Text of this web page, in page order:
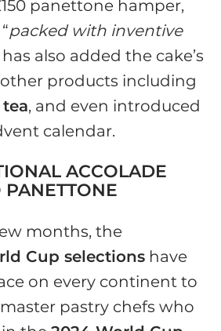
panettone hamper,
packed with inventive
also added the cake’s
products including
, and even introduced
calendar.
ACCOLADE
PANETTONE
months, the
Cup selections have
on every continent to
pastry chefs who